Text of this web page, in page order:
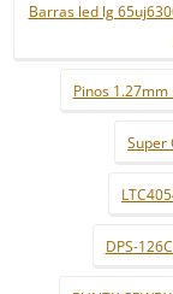
Barras led lg
Pinos
Super
DPS-